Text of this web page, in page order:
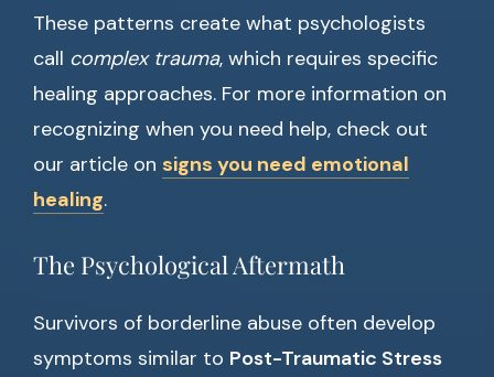
These patterns create what psychologists
call complex trauma, which requires specific
healing approaches. For more information on
recognizing when you need help, check out
our article on signs you need emotional
healing.
The Psychological Aftermath
Survivors of borderline abuse often develop
symptoms similar to Post-Traumatic Stress